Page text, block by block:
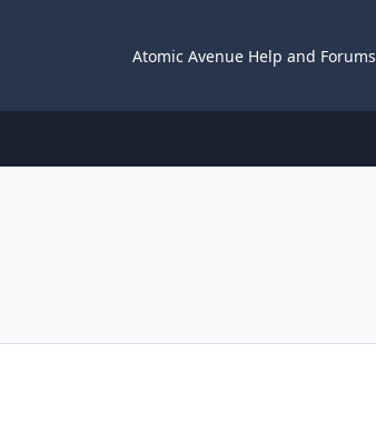
Atomic Avenue Help and Forums